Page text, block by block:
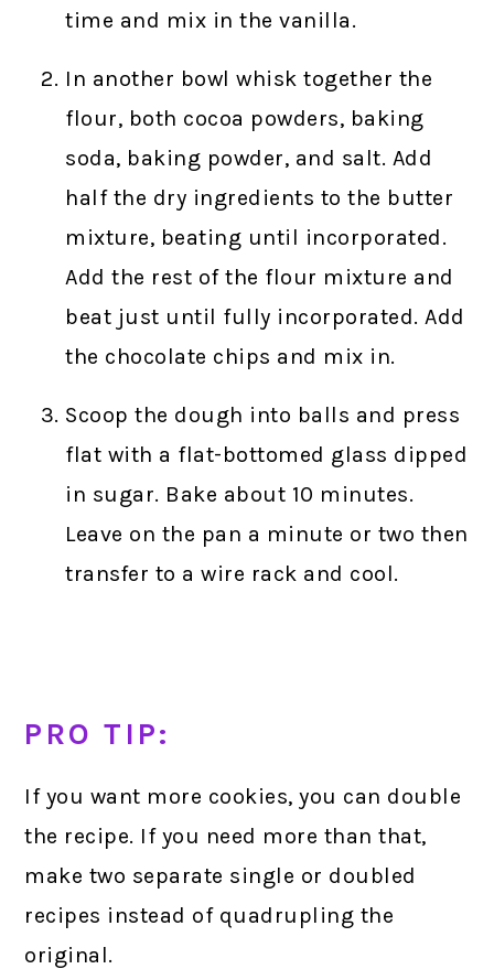
time and mix in the vanilla.
In another bowl whisk together the
flour, both cocoa powders, baking
soda, baking powder, and salt. Add
half the dry ingredients to the butter
mixture, beating until incorporated.
Add the rest of the flour mixture and
beat just until fully incorporated. Add
the chocolate chips and mix in.
Scoop the dough into balls and press
flat with a flat-bottomed glass dipped
in sugar. Bake about 10 minutes.
Leave on the pan a minute or two then
transfer to a wire rack and cool.
PRO TIP:
If you want more cookies, you can double
the recipe. If you need more than that,
make two separate single or doubled
recipes instead of quadrupling the
original.